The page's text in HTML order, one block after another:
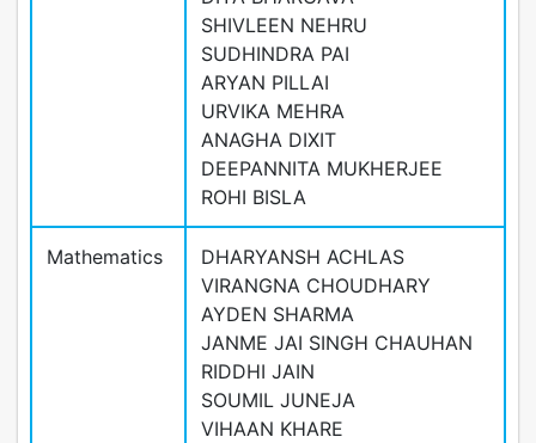
SHIVLEEN NEHRU
SUDHINDRA PAI
ARYAN PILLAI
URVIKA MEHRA
ANAGHA DIXIT
DEEPANNITA MUKHERJEE
ROHI BISLA
Mathematics
DHARYANSH ACHLAS
VIRANGNA CHOUDHARY
AYDEN SHARMA
JANME JAI SINGH CHAUHAN
RIDDHI JAIN
SOUMIL JUNEJA
VIHAAN KHARE